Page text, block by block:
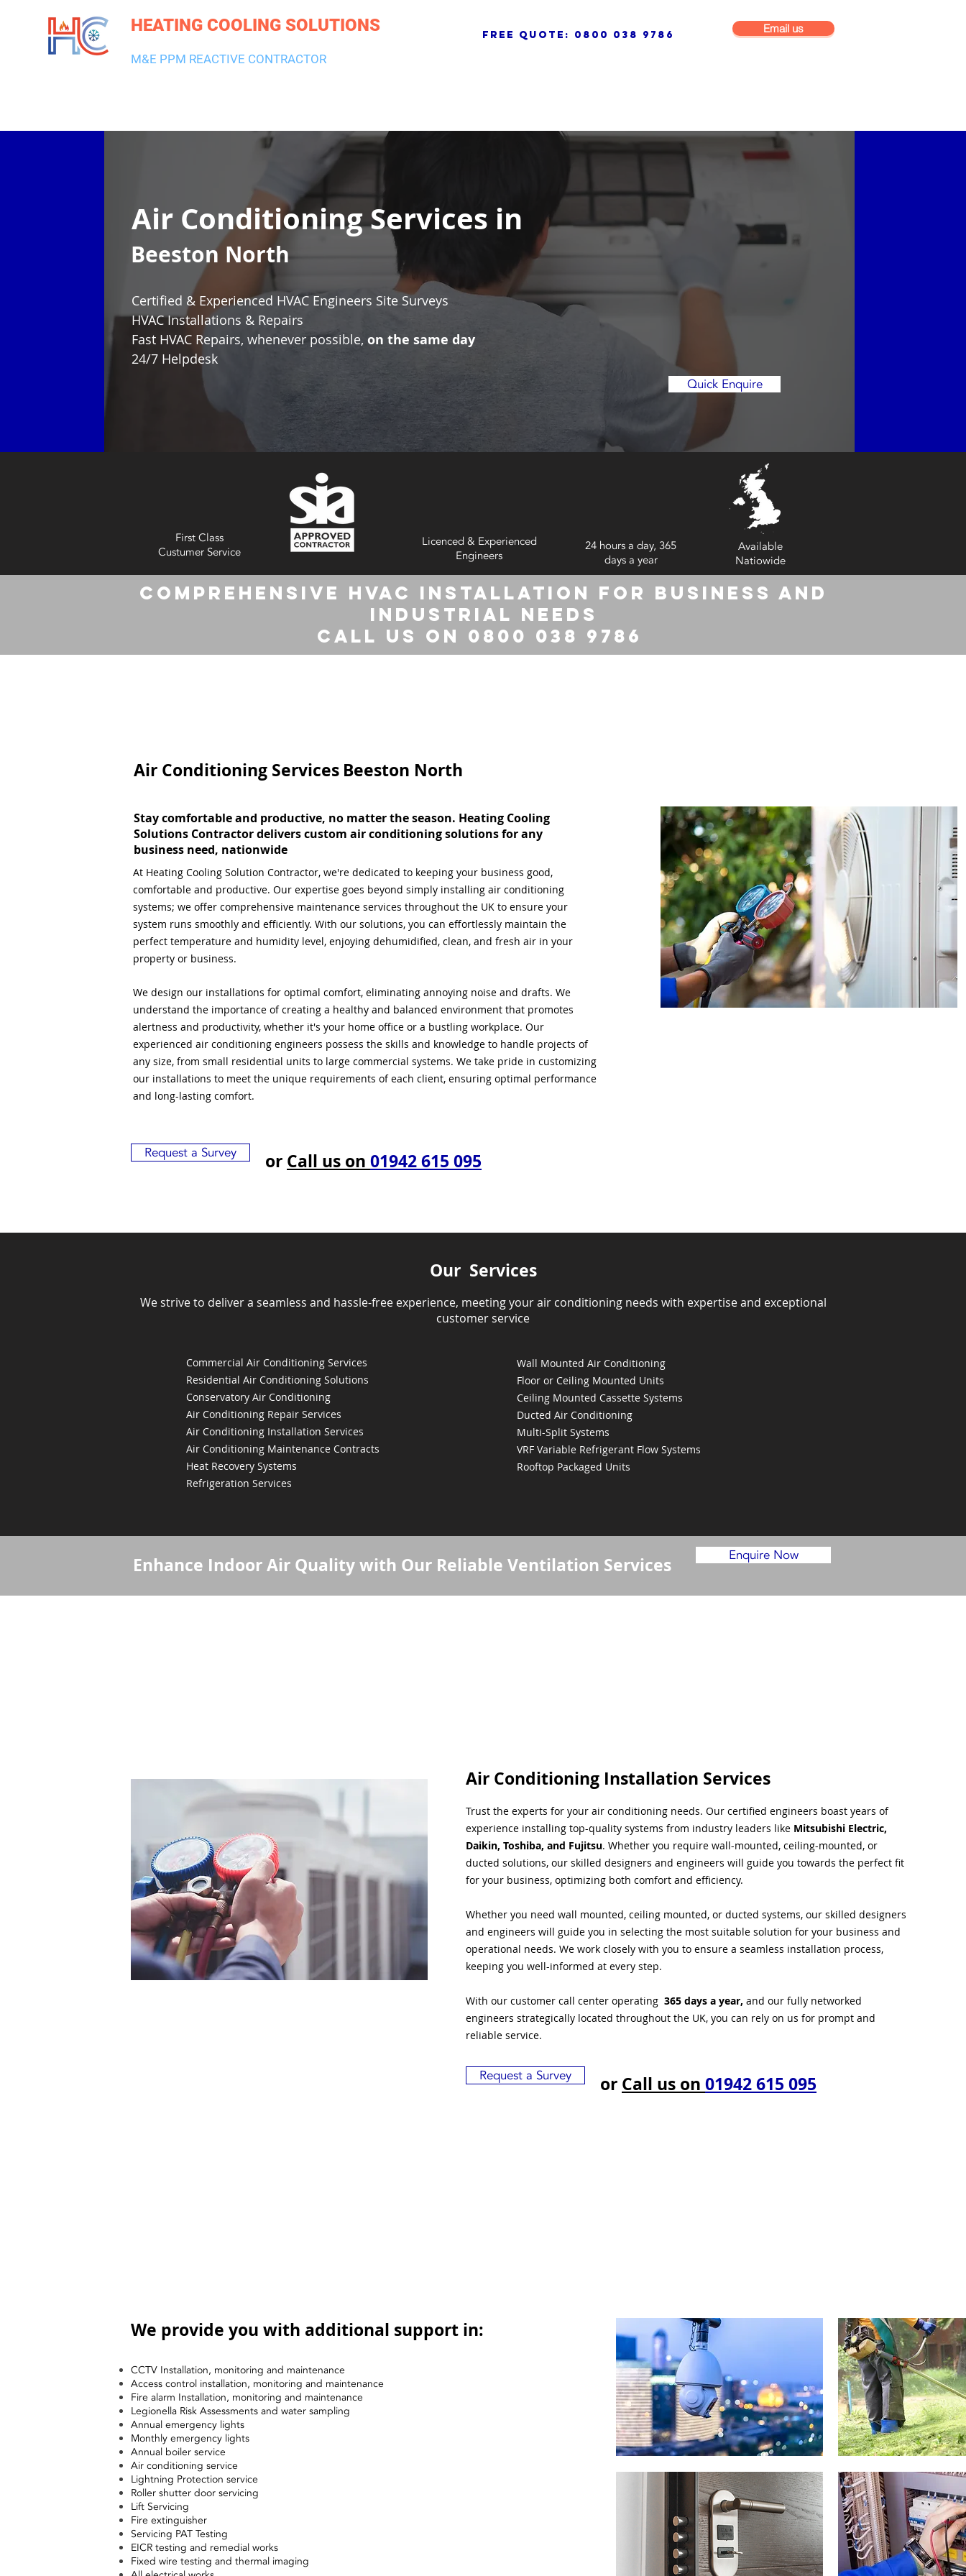
HEATING COOLING SOLUTIONS free quote: 0800 038 9786 Email us
M&E PPM REACTIVE CONTRACTOR
Air Conditioning Services in
Certified & Experienced HVAC Engineers Site Surveys
HVAC Installations & Repairs
Fast HVAC Repairs, whenever possible, on the same day
24/7 Helpdesk
Quick Enquire
Beeston North
First Class
Custumer Service
Licenced & Experienced
Engineers
24 hours a day, 365
days a year
Available
Natiowide
Comprehensive HVAC Installation for Business and
Industrial Needs
Call us on 0800 038 9786
Air Conditioning Services Beeston North
Stay comfortable and productive, no matter the season. Heating Cooling
Solutions Contractor delivers custom air conditioning solutions for any
business need, nationwide
At Heating Cooling Solution Contractor, we're dedicated to keeping your business good,
comfortable and productive. Our expertise goes beyond simply installing air conditioning
systems; we offer comprehensive maintenance services throughout the UK to ensure your
system runs smoothly and efficiently. With our solutions, you can effortlessly maintain the
perfect temperature and humidity level, enjoying dehumidified, clean, and fresh air in your
property or business.
We design our installations for optimal comfort, eliminating annoying noise and drafts. We
understand the importance of creating a healthy and balanced environment that promotes
alertness and productivity, whether it's your home office or a bustling workplace. Our
experienced air conditioning engineers possess the skills and knowledge to handle projects of
any size, from small residential units to large commercial systems. We take pride in customizing
our installations to meet the unique requirements of each client, ensuring optimal performance
and long-lasting comfort.
Request a Survey or Call us on 01942 615 095
Our Services
We strive to deliver a seamless and hassle-free experience, meeting your air conditioning needs with expertise and exceptional
customer service
Commercial Air Conditioning Services
Residential Air Conditioning Solutions
Conservatory Air Conditioning
Air Conditioning Repair Services
Air Conditioning Installation Services
Air Conditioning Maintenance Contracts
Heat Recovery Systems
Refrigeration Services
Wall Mounted Air Conditioning
Floor or Ceiling Mounted Units
Ceiling Mounted Cassette Systems
Ducted Air Conditioning
Multi-Split Systems
VRF Variable Refrigerant Flow Systems
Rooftop Packaged Units
Enhance Indoor Air Quality with Our Reliable Ventilation Services Enquire Now
Air Conditioning Installation Services
Trust the experts for your air conditioning needs. Our certified engineers boast years of
experience installing top-quality systems from industry leaders like Mitsubishi Electric,
Daikin, Toshiba, and Fujitsu. Whether you require wall-mounted, ceiling-mounted, or
ducted solutions, our skilled designers and engineers will guide you towards the perfect fit
for your business, optimizing both comfort and efficiency.
Whether you need wall mounted, ceiling mounted, or ducted systems, our skilled designers
and engineers will guide you in selecting the most suitable solution for your business and
operational needs. We work closely with you to ensure a seamless installation process,
keeping you well-informed at every step.
With our customer call center operating 365 days a year, and our fully networked
engineers strategically located throughout the UK, you can rely on us for prompt and
reliable service.
Request a Survey or Call us on 01942 615 095
We provide you with additional support in:
CCTV Installation, monitoring and maintenance
Access control installation, monitoring and maintenance
Fire alarm Installation, monitoring and maintenance
Legionella Risk Assessments and water sampling
Annual emergency lights
Monthly emergency lights
Annual boiler service
Air conditioning service
Lightning Protection service
Roller shutter door servicing
Lift Servicing
Fire extinguisher
Servicing PAT Testing
EICR testing and remedial works
Fixed wire testing and thermal imaging